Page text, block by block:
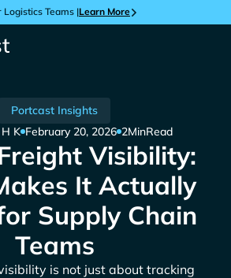
Teams |Learn More
Portcast Insights
K February 20, 2026 2MinRead
Visibility:
It Actually
Supply Chain
Teams
is not just about tracking